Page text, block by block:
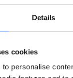
Details
cookies
personalise
by the
and Climate
the German
Ministry of the